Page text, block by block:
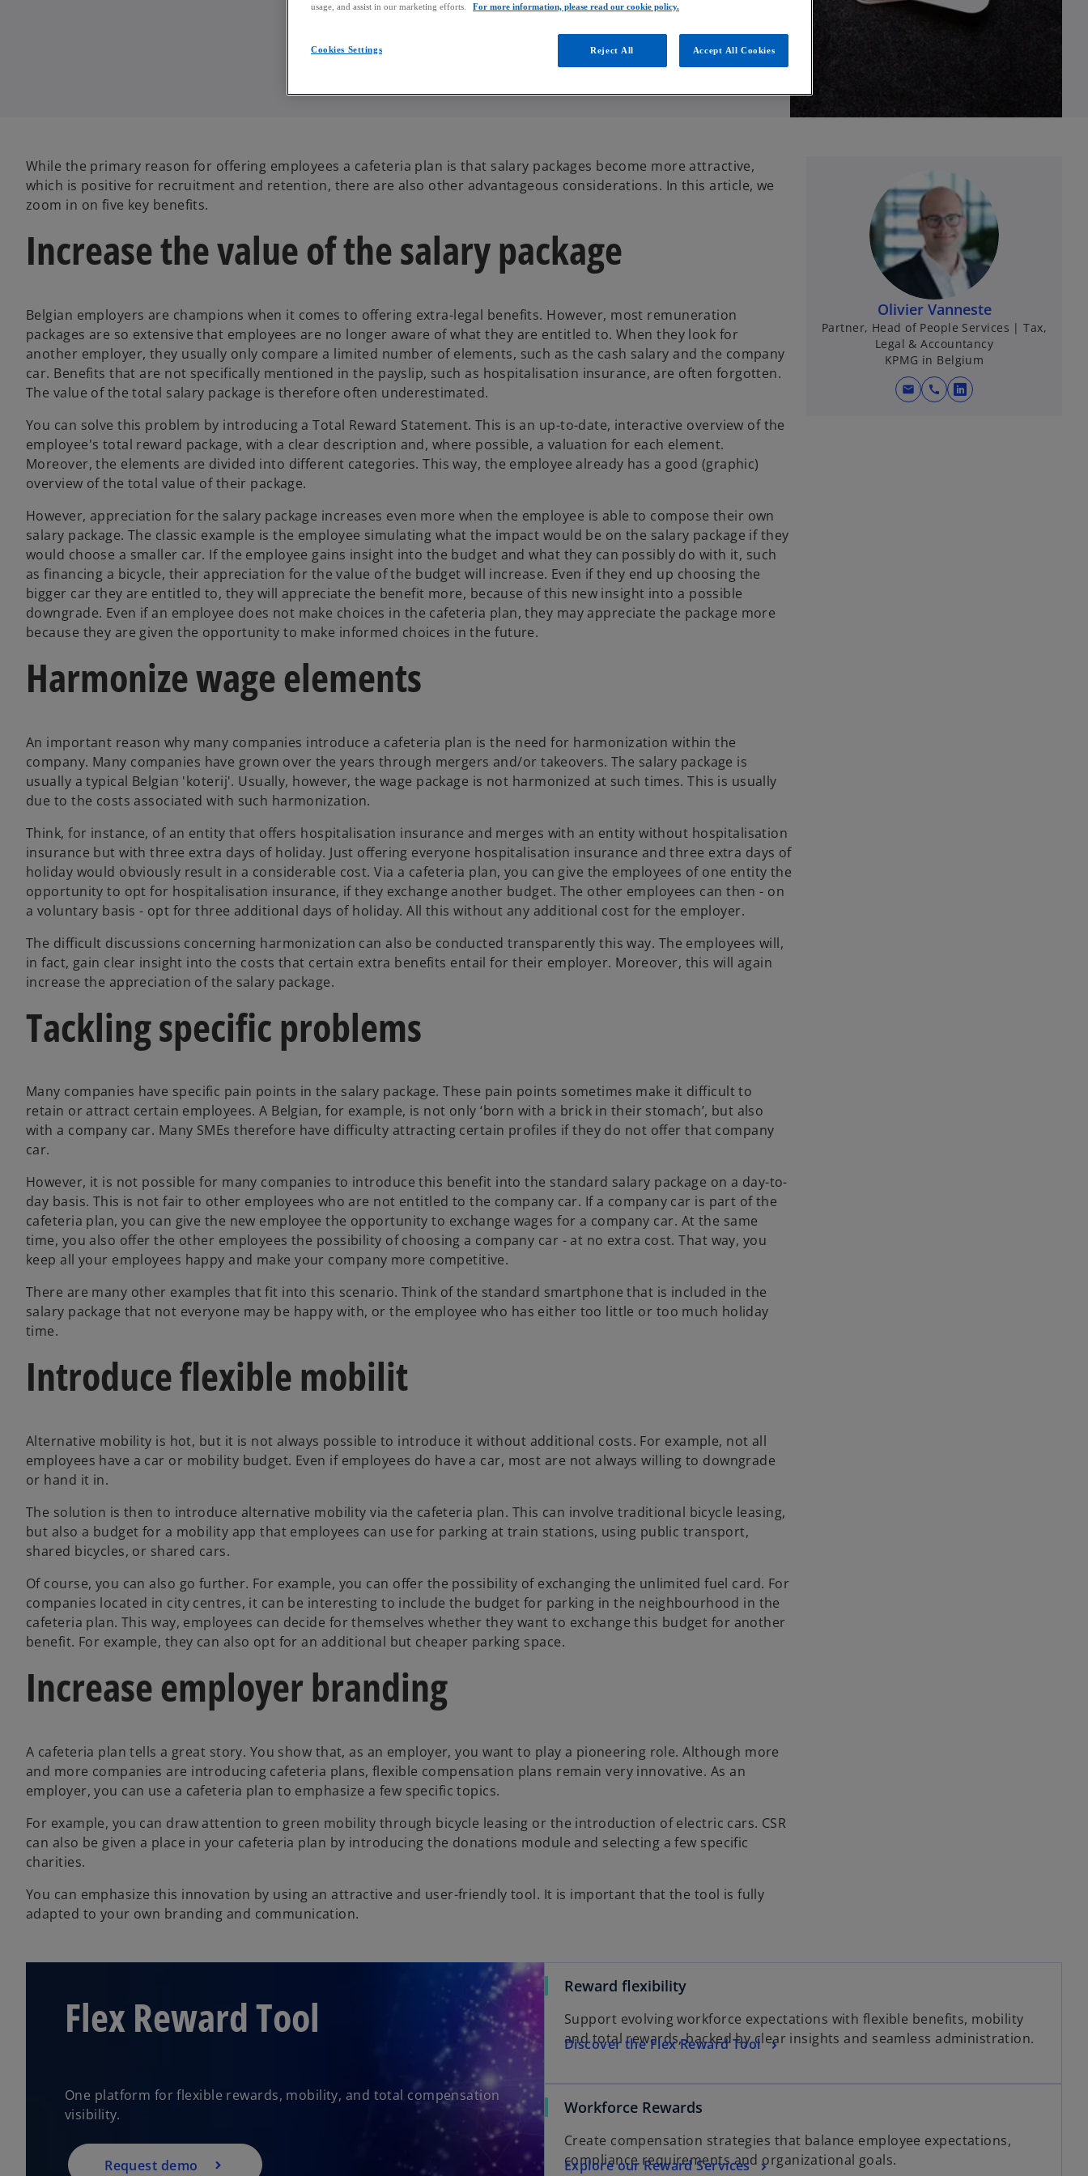
While the primary reason for offering employees a cafeteria plan is that salary packages become more attractive,
which is positive for recruitment and retention, there are also other advantageous considerations. In this article, we
zoom in on five key benefits.
Increase the value of the salary package
Belgian employers are champions when it comes to offering extra-legal benefits. However, most remuneration
packages are so extensive that employees are no longer aware of what they are entitled to. When they look for
another employer, they usually only compare a limited number of elements, such as the cash salary and the company
car. Benefits that are not specifically mentioned in the payslip, such as hospitalisation insurance, are often forgotten.
The value of the total salary package is therefore often underestimated.
You can solve this problem by introducing a Total Reward Statement. This is an up-to-date, interactive overview of the
employee's total reward package, with a clear description and, where possible, a valuation for each element.
Moreover, the elements are divided into different categories. This way, the employee already has a good (graphic)
overview of the total value of their package.
However, appreciation for the salary package increases even more when the employee is able to compose their own
salary package. The classic example is the employee simulating what the impact would be on the salary package if they
would choose a smaller car. If the employee gains insight into the budget and what they can possibly do with it, such
as financing a bicycle, their appreciation for the value of the budget will increase. Even if they end up choosing the
bigger car they are entitled to, they will appreciate the benefit more, because of this new insight into a possible
downgrade. Even if an employee does not make choices in the cafeteria plan, they may appreciate the package more
because they are given the opportunity to make informed choices in the future.
Harmonize wage elements
An important reason why many companies introduce a cafeteria plan is the need for harmonization within the
company. Many companies have grown over the years through mergers and/or takeovers. The salary package is
usually a typical Belgian 'koterij'. Usually, however, the wage package is not harmonized at such times. This is usually
due to the costs associated with such harmonization.
Think, for instance, of an entity that offers hospitalisation insurance and merges with an entity without hospitalisation
insurance but with three extra days of holiday. Just offering everyone hospitalisation insurance and three extra days of
holiday would obviously result in a considerable cost. Via a cafeteria plan, you can give the employees of one entity the
opportunity to opt for hospitalisation insurance, if they exchange another budget. The other employees can then - on
a voluntary basis - opt for three additional days of holiday. All this without any additional cost for the employer.
The difficult discussions concerning harmonization can also be conducted transparently this way. The employees will,
in fact, gain clear insight into the costs that certain extra benefits entail for their employer. Moreover, this will again
increase the appreciation of the salary package.
Tackling specific problems
Many companies have specific pain points in the salary package. These pain points sometimes make it difficult to
retain or attract certain employees. A Belgian, for example, is not only ‘born with a brick in their stomach’, but also
with a company car. Many SMEs therefore have difficulty attracting certain profiles if they do not offer that company
car.
However, it is not possible for many companies to introduce this benefit into the standard salary package on a day-to-
day basis. This is not fair to other employees who are not entitled to the company car. If a company car is part of the
cafeteria plan, you can give the new employee the opportunity to exchange wages for a company car. At the same
time, you also offer the other employees the possibility of choosing a company car - at no extra cost. That way, you
keep all your employees happy and make your company more competitive.
There are many other examples that fit into this scenario. Think of the standard smartphone that is included in the
salary package that not everyone may be happy with, or the employee who has either too little or too much holiday
time.
Introduce flexible mobilit
Alternative mobility is hot, but it is not always possible to introduce it without additional costs. For example, not all
employees have a car or mobility budget. Even if employees do have a car, most are not always willing to downgrade
or hand it in.
The solution is then to introduce alternative mobility via the cafeteria plan. This can involve traditional bicycle leasing,
but also a budget for a mobility app that employees can use for parking at train stations, using public transport,
shared bicycles, or shared cars.
Of course, you can also go further. For example, you can offer the possibility of exchanging the unlimited fuel card. For
companies located in city centres, it can be interesting to include the budget for parking in the neighbourhood in the
cafeteria plan. This way, employees can decide for themselves whether they want to exchange this budget for another
benefit. For example, they can also opt for an additional but cheaper parking space.
Increase employer branding
A cafeteria plan tells a great story. You show that, as an employer, you want to play a pioneering role. Although more
and more companies are introducing cafeteria plans, flexible compensation plans remain very innovative. As an
employer, you can use a cafeteria plan to emphasize a few specific topics.
For example, you can draw attention to green mobility through bicycle leasing or the introduction of electric cars. CSR
can also be given a place in your cafeteria plan by introducing the donations module and selecting a few specific
charities.
You can emphasize this innovation by using an attractive and user-friendly tool. It is important that the tool is fully
adapted to your own branding and communication.
Olivier Vanneste
Partner, Head of People Services | Tax,
Legal & Accountancy
KPMG in Belgium
mail call
o
Flex Reward Tool
One platform for flexible rewards, mobility, and total compensation
visibility.
Request demo
Reward flexibility
Support evolving workforce expectations with flexible benefits, mobility
and total rewards, backed by clear insights and seamless administration.
Discover the Flex Reward Tool
Workforce Rewards
Create compensation strategies that balance employee expectations,
compliance requirements and organizational goals.
Explore our Reward Services
usage, and assist in our marketing efforts.
For more information, please read our cookie policy.
Cookies Settings Reject All Accept All Cookies